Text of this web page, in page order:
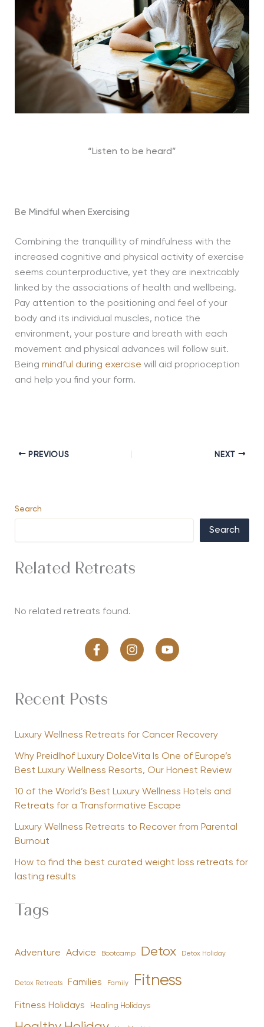
“Listen to be heard”
Be Mindful when Exercising
Combining the tranquillity of mindfulness with the
increased cognitive and physical activity of exercise
seems counterproductive, yet they are inextricably
linked by the associations of health and wellbeing.
Pay attention to the positioning and feel of your
body and its individual muscles, notice the
environment, your posture and breath with each
movement and physical advances will follow suit.
Being mindful during exercise will aid proprioception
and help you find your form.
PREVIOUS NEXT
Search
Search
Related Retreats
No related retreats found.
Recent Posts
Luxury Wellness Retreats for Cancer Recovery
Why Preidlhof Luxury DolceVita Is One of Europe’s
Best Luxury Wellness Resorts, Our Honest Review
10 of the World’s Best Luxury Wellness Hotels and
Retreats for a Transformative Escape
Luxury Wellness Retreats to Recover from Parental
Burnout
How to find the best curated weight loss retreats for
lasting results
Tags
Adventure Advice Bootcamp Detox Detox Holiday
Detox Retreats Families Family Fitness
Fitness Holidays Healing Holidays